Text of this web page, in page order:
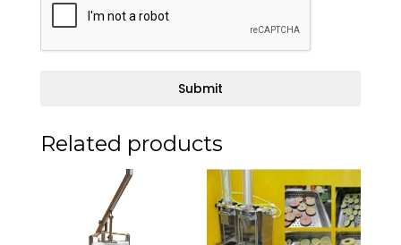
Submit
Related products